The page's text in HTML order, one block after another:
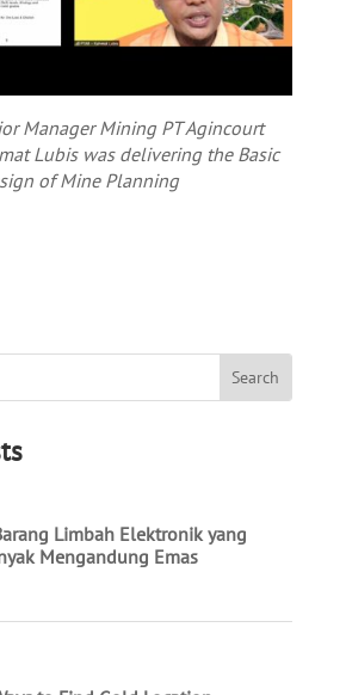
Manager Mining PT Agincourt
Lubis was delivering the Basic
of Mine Planning